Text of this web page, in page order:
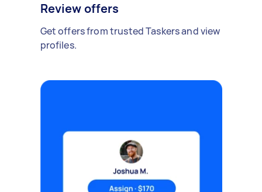
Review offers
Get offers from trusted Taskers and view
profiles.